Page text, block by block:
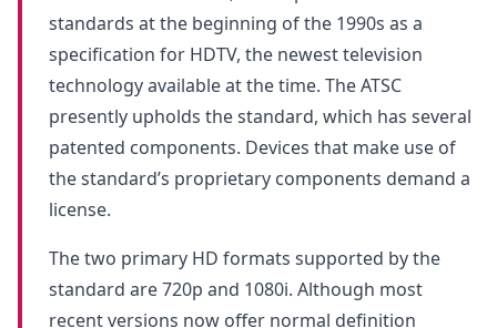
standards at the beginning of the 1990s as a
specification for HDTV, the newest television
technology available at the time. The ATSC
presently upholds the standard, which has several
patented components. Devices that make use of
the standard’s proprietary components demand a
license.
The two primary HD formats supported by the
standard are 720p and 1080i. Although most
recent versions now offer normal definition